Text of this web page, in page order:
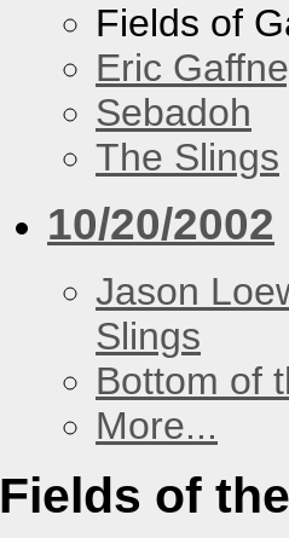
Fields of
Eric
Sebadoh
The Slings
10/20/2002
Jason
Slings
Bottom of
More...
Fields of